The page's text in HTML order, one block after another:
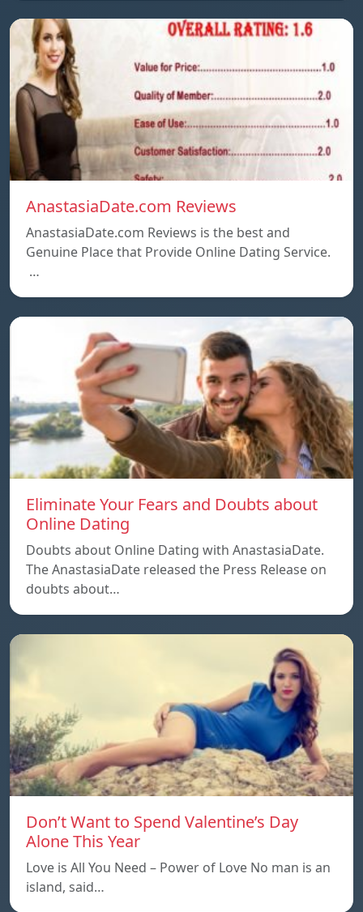
AnastasiaDate.com Reviews
AnastasiaDate.com Reviews is the best and
Genuine Place that Provide Online Dating Service.
…
Eliminate Your Fears and Doubts about
Online Dating
Doubts about Online Dating with AnastasiaDate.
The AnastasiaDate released the Press Release on
doubts about…
Don’t Want to Spend Valentine’s Day
Alone This Year
Love is All You Need – Power of Love No man is an
island, said…